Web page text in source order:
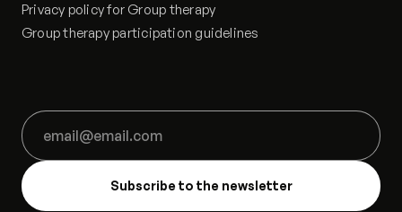
Privacy policy for Group therapy
Group therapy participation guidelines